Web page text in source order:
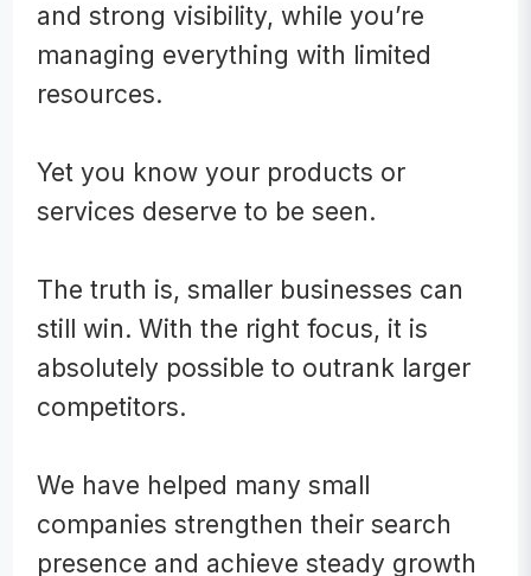
and strong visibility, while you’re
managing everything with limited
resources.
Yet you know your products or
services deserve to be seen.
The truth is, smaller businesses can
still win. With the right focus, it is
absolutely possible to outrank larger
competitors.
We have helped many small
companies strengthen their search
presence and achieve steady growth